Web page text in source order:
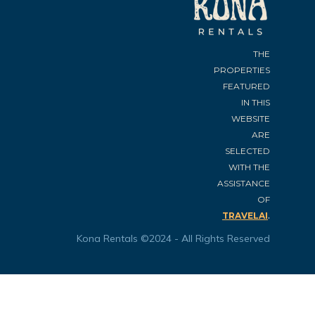
THE
PROPERTIES
FEATURED
IN THIS
WEBSITE
ARE
SELECTED
WITH THE
ASSISTANCE
OF
TRAVELAI.
Kona Rentals ©2024 - All Rights Reserved